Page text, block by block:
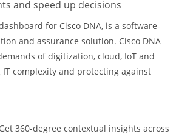
and speed up decisions
for Cisco DNA, is a software-
and assurance solution. Cisco DNA
of digitization, cloud, IoT and
complexity and protecting against
360-degree contextual insights across